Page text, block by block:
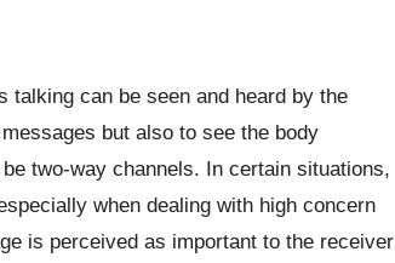
talking can be seen and heard by the
but also to see the body
two-way channels. In certain situations,
when dealing with high concern
is perceived as important to the receiver